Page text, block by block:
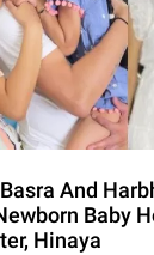
And
Baby
Hinaya